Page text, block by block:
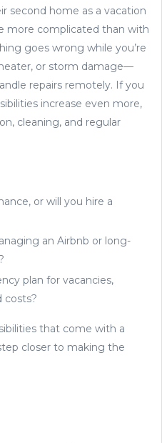
second home as a vacation
more complicated than with
goes wrong while you’re
or storm damage—
repairs remotely. If you
increase even more,
cleaning, and regular
or will you hire a
an Airbnb or long-
plan for vacancies,
costs?
that come with a
closer to making the